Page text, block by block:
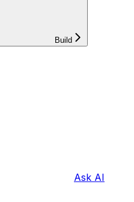
Build
Ask AI